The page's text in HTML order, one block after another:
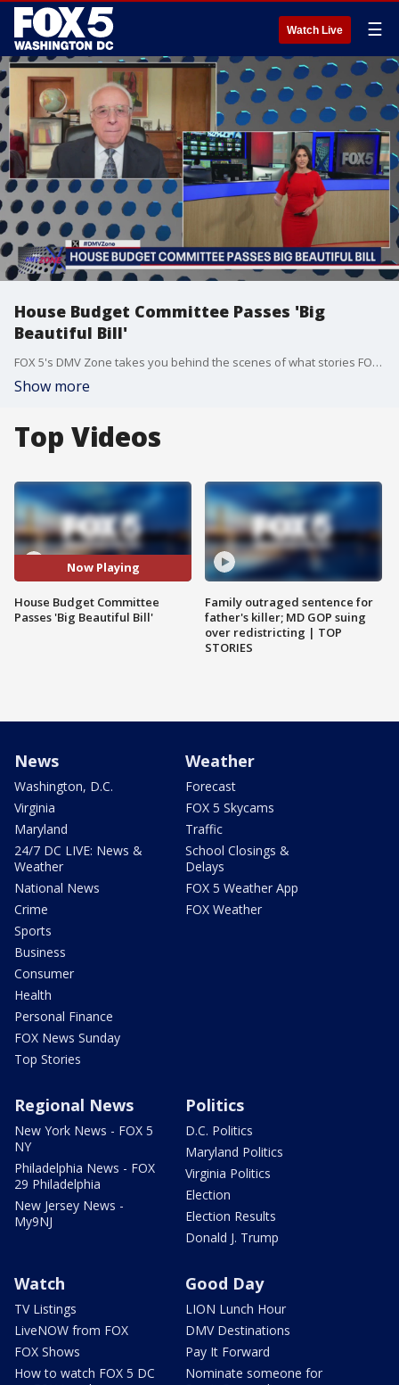
Watch Live ☰
House Budget Committee Passes 'Big
Beautiful Bill'
FOX 5's DMV Zone takes you behind the scenes of what stories FOX 5 is covering across the DMV.
Show more
Top Videos
Now Playing
House Budget Committee
Passes 'Big Beautiful Bill'
Family outraged sentence for
father's killer; MD GOP suing
over redistricting | TOP
STORIES
News
Washington, D.C.
Virginia
Maryland
24/7 DC LIVE: News &
Weather
National News
Crime
Sports
Business
Consumer
Health
Personal Finance
FOX News Sunday
Top Stories
Weather
Forecast
FOX 5 Skycams
Traffic
School Closings &
Delays
FOX 5 Weather App
FOX Weather
Regional News
New York News - FOX 5
NY
Philadelphia News - FOX
29 Philadelphia
New Jersey News -
My9NJ
Politics
D.C. Politics
Maryland Politics
Virginia Politics
Election
Election Results
Donald J. Trump
Watch
TV Listings
LiveNOW from FOX
FOX Shows
How to watch FOX 5 DC
Good Day
LION Lunch Hour
DMV Destinations
Pay It Forward
Nominate someone for